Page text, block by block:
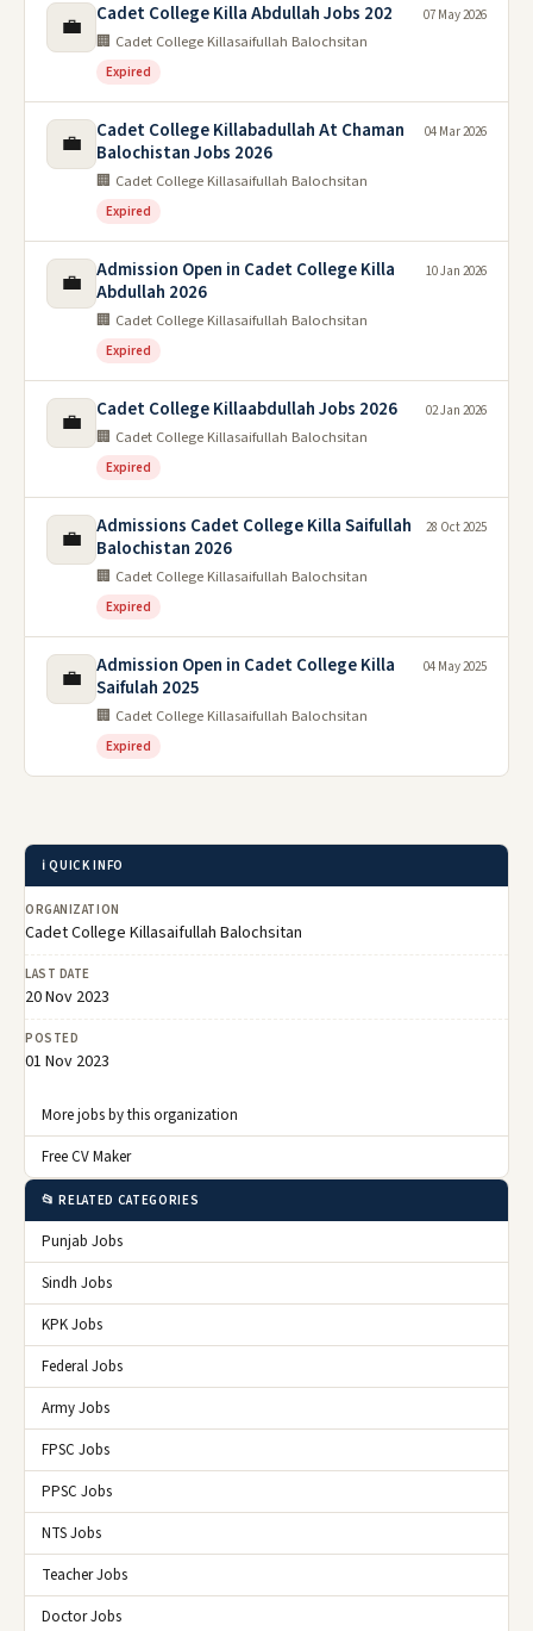
💼 Cadet College Killa Abdullah Jobs 202
🏢 Cadet College Killasaifullah Balochsitan
Expired
07 May 2026
💼
Cadet College Killabadullah At Chaman
Balochistan Jobs 2026
🏢 Cadet College Killasaifullah Balochsitan
Expired
04 Mar 2026
💼
Admission Open in Cadet College Killa
Abdullah 2026
🏢 Cadet College Killasaifullah Balochsitan
Expired
10 Jan 2026
💼 Cadet College Killaabdullah Jobs 2026
🏢 Cadet College Killasaifullah Balochsitan
Expired
02 Jan 2026
💼
Admissions Cadet College Killa Saifullah
Balochistan 2026
🏢 Cadet College Killasaifullah Balochsitan
Expired
28 Oct 2025
💼
Admission Open in Cadet College Killa
Saifulah 2025
🏢 Cadet College Killasaifullah Balochsitan
Expired
04 May 2025
ℹ️ QUICK INFO
ORGANIZATION
Cadet College Killasaifullah Balochsitan
LAST DATE
20 Nov 2023
POSTED
01 Nov 2023
More jobs by this organization
Free CV Maker
📂 RELATED CATEGORIES
Punjab Jobs
Sindh Jobs
KPK Jobs
Federal Jobs
Army Jobs
FPSC Jobs
PPSC Jobs
NTS Jobs
Teacher Jobs
Doctor Jobs